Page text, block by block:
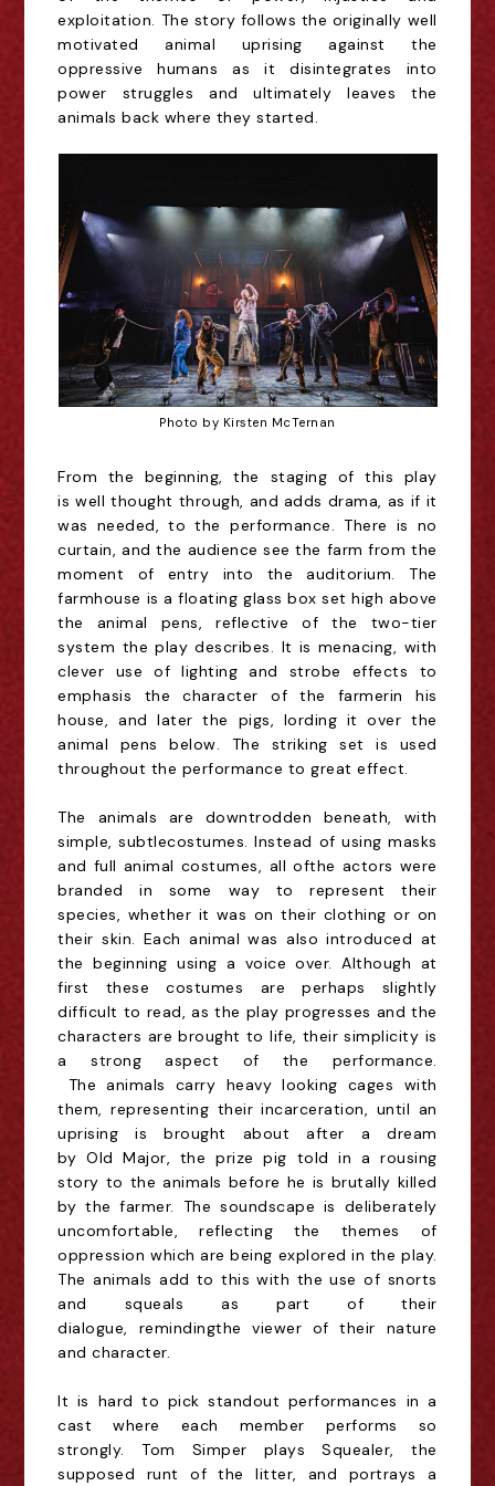
exploitation. The story follows the originally well
motivated animal uprising against the
oppressive humans as it disintegrates into
power struggles and ultimately leaves the
animals back where theystarted.
Photo by Kirsten McTernan
From the beginning, the staging of this play
iswell thought through, and adds drama, as if it
was needed, to the performance.There is no
curtain, and the audience see the farm from the
moment of entry into the auditorium.The
farmhouse is a floating glass boxset highabove
the animal pens, reflective of the two-tier
system the play describes. It is menacing, with
clever use of lighting and strobe effects to
emphasis the character of the farmerin his
house, and later the pigs, lording it over the
animal pens below. The striking set is used
throughout the performance to great effect.
The animals are downtrodden beneath, with
simple, subtlecostumes. Instead of using masks
and full animal costumes, all ofthe actors were
branded in some way to represent their
species, whether it was on their clothing or on
their skin. Each animalwas also introduced at
the beginning using a voice over. Although at
first these costumes are perhaps slightly
difficult to read, as the play progresses and the
characters are brought to life, their simplicity is
a strong aspect of the performance.
The animals carry heavy looking cages with
them, representing their incarceration, until an
uprising is brought about after a dream
byOldMajor, the prize pig told in a rousing
story to the animals before he is brutally killed
by the farmer. The soundscape is deliberately
uncomfortable, reflecting the themes of
oppression which are being explored in the play.
The animals add to this with the use of snorts
and squeals as part of their
dialogue, remindingthe viewer of their nature
and character.
It is hard to pick standout performances in a
cast where each member performs so
strongly.Tom Simper plays Squealer, the
supposed runt of the litter, and portrays a